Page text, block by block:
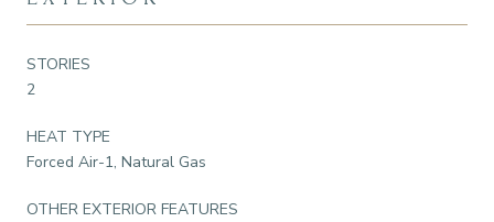
STORIES
2
HEAT TYPE
Forced Air-1, Natural Gas
OTHER EXTERIOR FEATURES